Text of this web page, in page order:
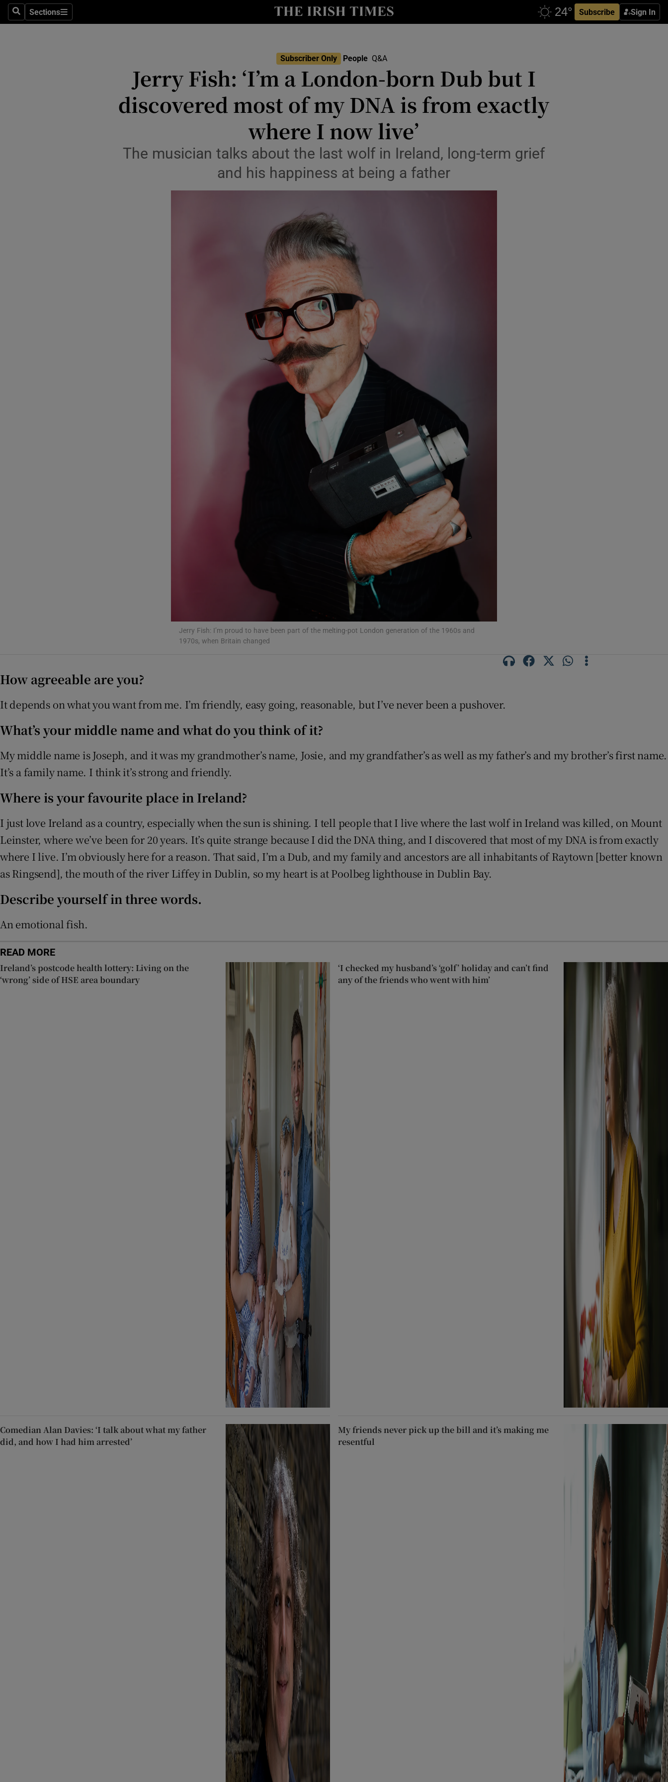
SearchSections
Sections Subscribe Sign In
Culture
Show Environment sub sections
Technology
Show Technology sub sections
Show Science sub sections
Transport
Show Motors sub sections
Show Podcasts sub sections
Show Gaeilge sub sections
Show History sub sections
Opens in new window
Show Sponsored sub sections
Weather Forecast
Subscriber Only People Q&A
Jerry Fish: ‘I’m a London-born Dub but I
discovered most of my DNA is from exactly
where I now live’
The musician talks about the last wolf in Ireland, long-term grief
and his happiness at being a father
Jerry Fish: I’m proud to have been part of the melting-pot London generation of the 1960s and
1970s, when Britain changed
How agreeable are you?
It depends on what you want from me. I’m friendly, easy going, reasonable, but I’ve never been a pushover.
What’s your middle name and what do you think of it?
My middle name is Joseph, and it was my grandmother’s name, Josie, and my grandfather’s as well as my father’s and my brother’s first name.
It’s a family name. I think it’s strong and friendly.
Where is your favourite place in Ireland?
I just love Ireland as a country, especially when the sun is shining. I tell people that I live where the last wolf in Ireland was killed, on Mount
Leinster, where we’ve been for 20 years. It’s quite strange because I did the DNA thing, and I discovered that most of my DNA is from exactly
where I live. I’m obviously here for a reason. That said, I’m a Dub, and my family and ancestors are all inhabitants of Raytown [better known
as Ringsend], the mouth of the river Liffey in Dublin, so my heart is at Poolbeg lighthouse in Dublin Bay.
Describe yourself in three words.
An emotional fish.
READ MORE
Ireland’s postcode health lottery: Living on the
‘wrong’ side of HSE area boundary
‘I checked my husband’s ‘golf’ holiday and can’t find
any of the friends who went with him’
Comedian Alan Davies: ‘I talk about what my father
did, and how I had him arrested’
My friends never pick up the bill and it’s making me
resentful